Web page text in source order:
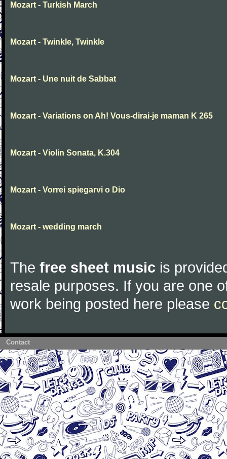
Mozart - Turkish March
Mozart - Twinkle, Twinkle
Mozart - Une nuit de Sabbat
Mozart - Variations on Ah! Vous-dirai-je maman K 265
Mozart - Violin Sonata, K.304
Mozart - Vorrei spiegarvi o Dio
Mozart - wedding march
The free sheet music is
resale purposes. If you are one
work being posted here please
Contact